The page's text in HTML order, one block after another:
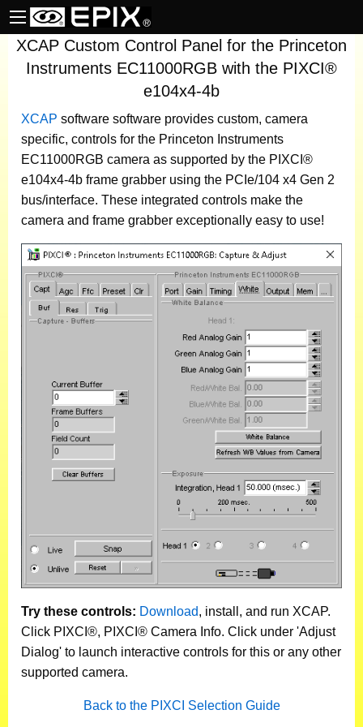
XCAP Custom Control Panel for the Princeton
Instruments EC11000RGB with the PIXCI®
e104x4-4b
XCAP software software provides custom, camera
specific, controls for the Princeton Instruments
EC11000RGB camera as supported by the PIXCI®
e104x4-4b frame grabber using the PCIe/104 x4 Gen 2
bus/interface. These integrated controls make the
camera and frame grabber exceptionally easy to use!
Try these controls: Download, install, and run XCAP.
Click PIXCI®, PIXCI® Camera Info. Click under 'Adjust
Dialog' to launch interactive controls for this or any other
supported camera.
Back to the PIXCI Selection Guide